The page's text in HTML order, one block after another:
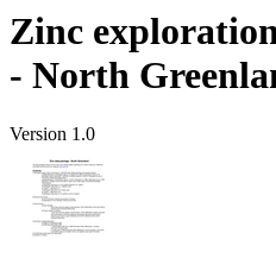
Zinc
- North
Version 1.0